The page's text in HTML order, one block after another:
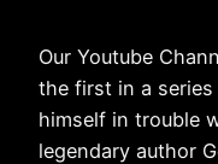
Our Youtube
the first in a
himself in trouble
legendary author